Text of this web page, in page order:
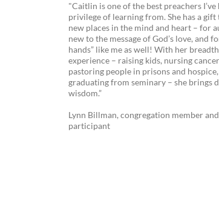
"Caitlin is one of the best preachers I’ve
privilege of learning from. She has a gift
new places in the mind and heart – for
new to the message of God’s love, and
hands” like me as well! With her
experience – raising kids, nursing
pastoring people in prisons and
graduating from seminary – she brings
wisdom.”
Lynn Billman, congregation member
participant